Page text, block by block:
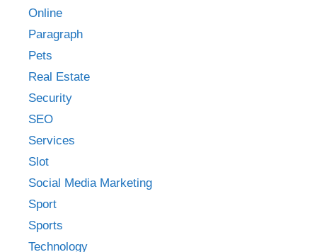
Online
Paragraph
Pets
Real Estate
Security
SEO
Services
Slot
Social Media Marketing
Sport
Sports
Technology